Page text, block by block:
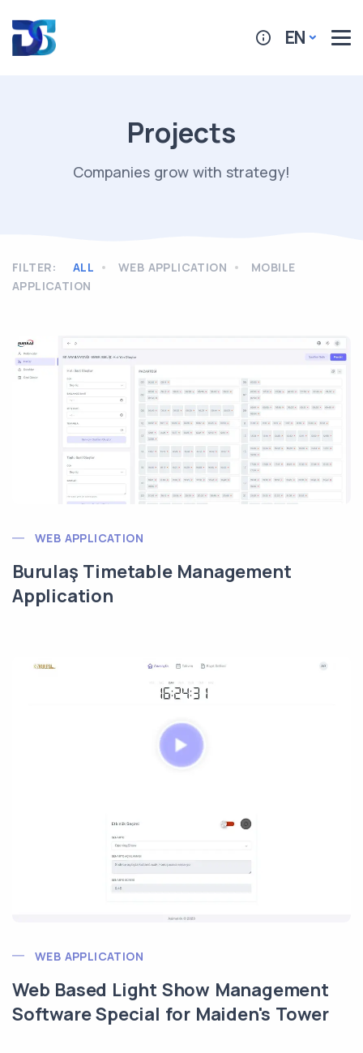
EN
Projects
Companies grow with strategy!
FILTER: ALL WEB APPLICATION
MOBILE
APPLICATION
WEB APPLICATION
Burulaş Timetable Management
Application
WEB APPLICATION
Web Based Light Show Management
Software Special for Maiden's Tower